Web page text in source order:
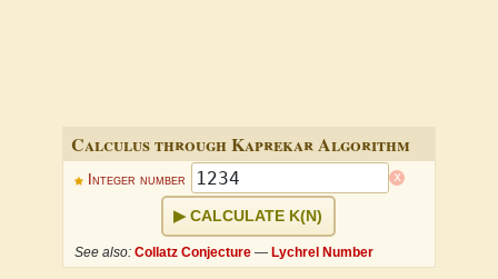
Calculus through Kaprekar Algorithm
Integer number x
CALCULATE K(N)
See also: Collatz Conjecture — Lychrel Number